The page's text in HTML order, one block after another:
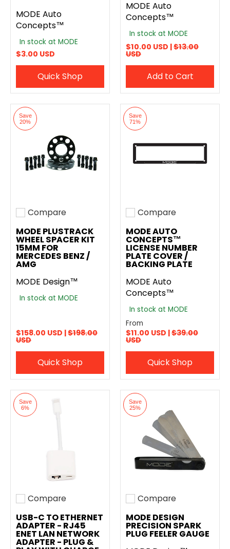
MODE Auto
Concepts™
In stock at MODE
$3.00 USD
Quick Shop
MODE Auto
Concepts™
In stock at MODE
$10.00 USD |$13.00
USD
Add to Cart
Save
20%
Add to compare
Compare
MODE PLUSTRACK
WHEEL SPACER KIT
15MM FOR
MERCEDES BENZ /
AMG
MODE Design™
In stock at MODE
$158.00 USD |$198.00
USD
Quick Shop
Save
71%
Add to compare
Compare
MODE AUTO
CONCEPTS™
LICENSE NUMBER
PLATE COVER /
BACKING PLATE
MODE Auto
Concepts™
In stock at MODE
From
$11.00 USD |$39.00
USD
Quick Shop
Save
6%
Add to compare
Compare
USB-C TO ETHERNET
ADAPTER - RJ45
ENET LAN NETWORK
ADAPTER - PLUG &
Save
25%
Add to compare
Compare
MODE DESIGN
PRECISION SPARK
PLUG FEELER GAUGE